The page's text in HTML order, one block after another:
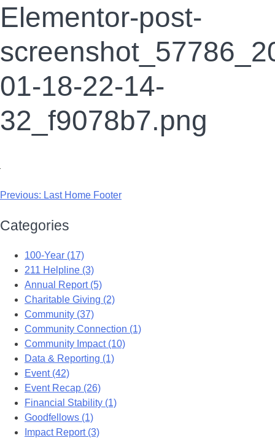
Elementor-post-
01-18-22-14-
32_f9078b7.png
Previous: Last Home Footer
Categories
100-Year (17)
211 Helpline (3)
Annual Report (5)
Charitable Giving (2)
Community (37)
Community Connection (1)
Community Impact (10)
Data & Reporting (1)
Event (42)
Event Recap (26)
Financial Stability (1)
Goodfellows (1)
Impact Report (3)